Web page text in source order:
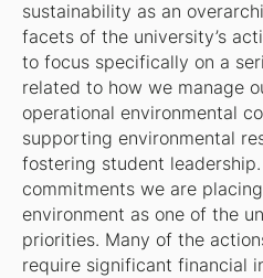
sustainability as an
facets of the university’s
to focus specifically on a
related to how we manage
operational environmental
supporting environmental
fostering student
commitments we are
environment as one of the
priorities. Many of the
require significant financial